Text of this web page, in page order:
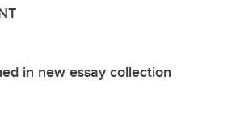
in new essay collection